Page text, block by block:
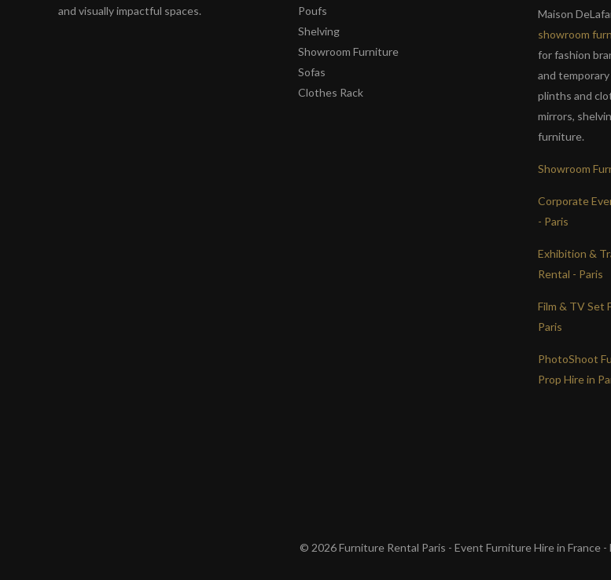
and visually impactful spaces.
Poufs
Shelving
Showroom Furniture
Sofas
Clothes Rack
Maison
showroom
for fashion
and
plinths and
mirrors,
furniture.
Showroom
Corporate
- Paris
Exhibition &
Rental - Paris
Film & TV Set
Paris
PhotoShoot
Prop Hire in
© 2026 Furniture Rental Paris - Event Furniture Hire in France -